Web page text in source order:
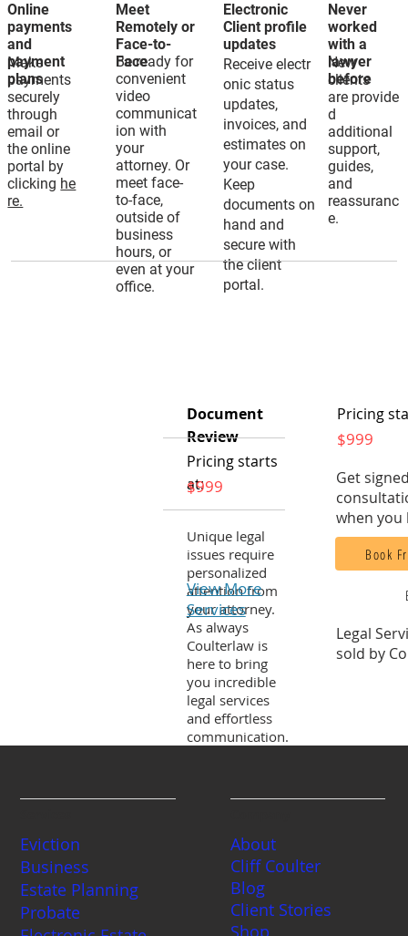
Online
payments
and
payment
plans
Make
payments
securely
through
email or
the online
portal by
clicking he
re.
Be ready for
convenient
video
communicat
ion with
your
attorney. Or
meet face-
to-face,
outside of
business
hours, or
even at your
office.
Meet
Remotely or
Face-to-
Face
Electronic
Client profile
updates
Receive electr
onic status
updates,
invoices, and
estimates on
your case.
Keep
documents on
hand and
secure with
the client
portal.
Never
worked
with a
lawyer
before
New
clients
are provide
d
additional
support,
guides,
and
reassuranc
e.
Document
Review
Pricing starts
at:
$999
Unique legal
issues require
personalized
attention from
your attorney.
As always
Coulterlaw is
here to bring
you incredible
legal services
and effortless
communication.
View More
Services
Pricing
$999
Get
when you
Book
Legal
sold by
Eviction
Business
Estate Planning
Probate
About
Cliff Coulter
Blog
Client Stories
Shop